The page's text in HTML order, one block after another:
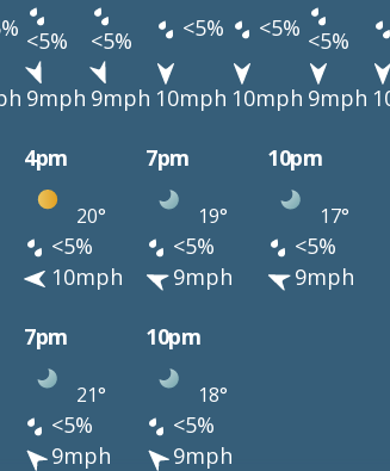
<5% <5% <5% <5% <5%
9mph 9mph 10mph 10mph 9mph
4pm 7pm 10pm
20° 19° 17°
<5% <5%
<5%
10mph 9mph
9mph
7pm 10pm
21° 18°
<5%
<5%
9mph 9mph